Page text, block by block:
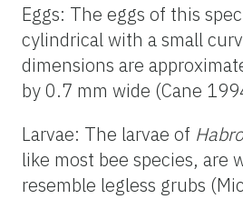
Eggs: The eggs of this
cylindrical with a small
dimensions are
by0.7 mm wide (Cane
Larvae: The larvae of
like most bee species, are
resemble legless grubs